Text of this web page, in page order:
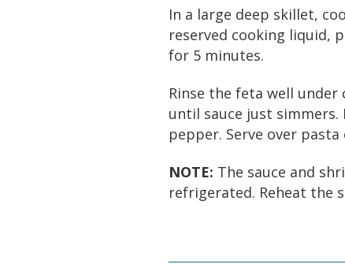
In a large deep skillet,
reserved cooking liquid,
for 5 minutes.
Rinse the feta well under
until sauce just
pepper. Serve over pasta
NOTE: The sauce and
refrigerated. Reheat the